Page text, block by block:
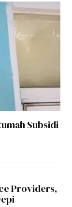
Subsidi
Providers,